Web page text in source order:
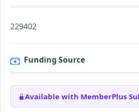
229402
Funding Source
Available with MemberPlus